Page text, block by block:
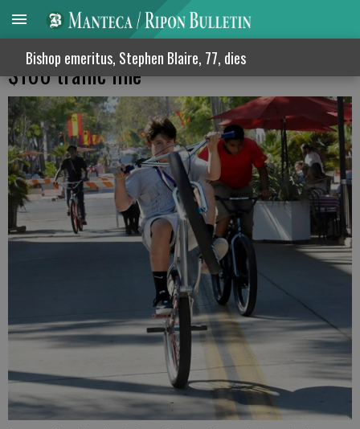
Bishop emeritus, Stephen Blaire, 77, dies
Reckless bicycling in Manteca means a
$100 traffic fine